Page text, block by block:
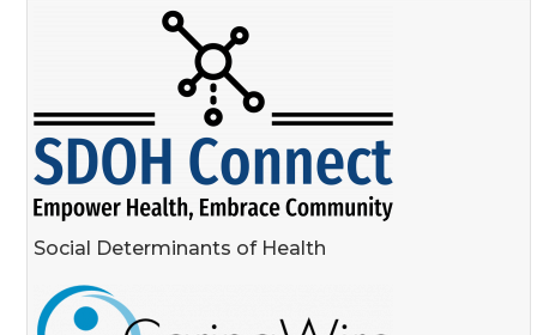
Social Determinants of Health